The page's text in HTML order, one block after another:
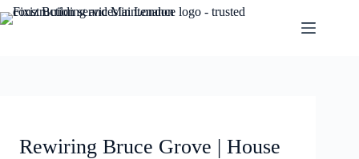
Rewiring Bruce Grove | House